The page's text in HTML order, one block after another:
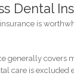
Dental
is
generally covers
care is